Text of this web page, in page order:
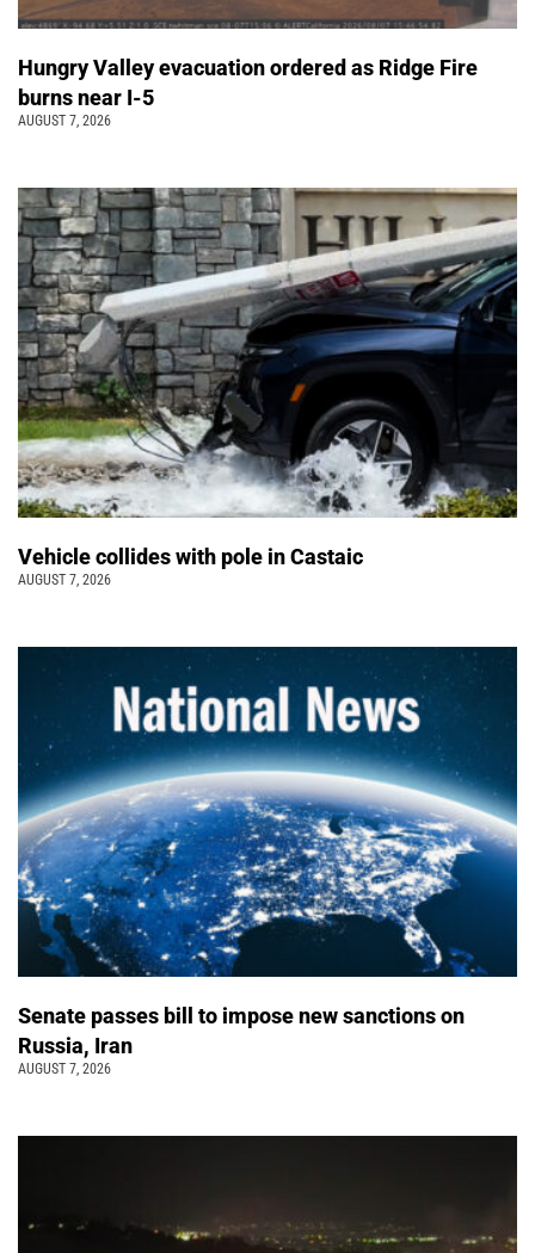
Hungry Valley evacuation ordered as Ridge Fire
burns near I-5
AUGUST 7, 2026
Vehicle collides with pole in Castaic
AUGUST 7, 2026
Senate passes bill to impose new sanctions on
Russia, Iran
AUGUST 7, 2026